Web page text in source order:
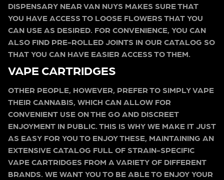
DISPENSARY NEAR VAN NUYS MAKES SURE THAT
YOU HAVE ACCESS TO LOOSE FLOWERS THAT YOU
CAN USE AS DESIRED. FOR CONVENIENCE, YOU CAN
ALSO FIND PRE-ROLLED JOINTS IN OUR CATALOG SO
THAT YOU CAN HAVE EASIER ACCESS TO THEM.
VAPE CARTRIDGES
OTHER PEOPLE, HOWEVER, PREFER TO SIMPLY VAPE
THEIR CANNABIS, WHICH CAN ALLOW FOR
CONVENIENT USE ON THE GO AND DISCREET
ENJOYMENT IN PUBLIC. THIS IS WHY WE MAKE IT JUST
AS EASY FOR YOU TO ENJOY THESE, MAINTAINING AN
EXTENSIVE CATALOG FULL OF STRAIN-SPECIFIC
VAPE CARTRIDGES FROM A VARIETY OF DIFFERENT
BRANDS. WE WANT YOU TO BE ABLE TO ENJOY YOUR